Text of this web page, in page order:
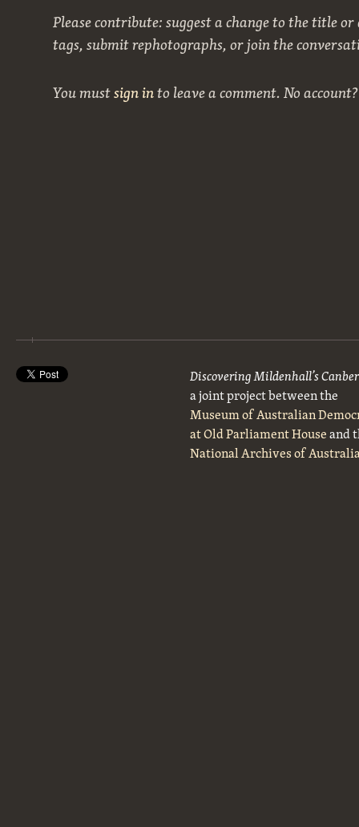
Please contribute: suggest a change to the title
tags, submit rephotographs, or join the
You mustsign into leave a comment. No
Discovering Mildenhall’s
a joint project between the
Museum of Australian
at Old Parliament Houseand
National Archives of